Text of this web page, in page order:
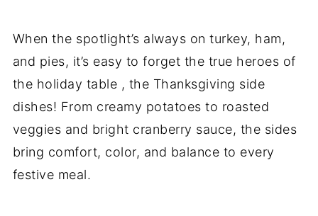
When the spotlight’s always on turkey, ham,
and pies, it’s easy to forget the true heroes of
the holiday table , the Thanksgiving side
dishes! From creamy potatoes to roasted
veggies and bright cranberry sauce, the sides
bring comfort, color, and balance to every
festive meal.